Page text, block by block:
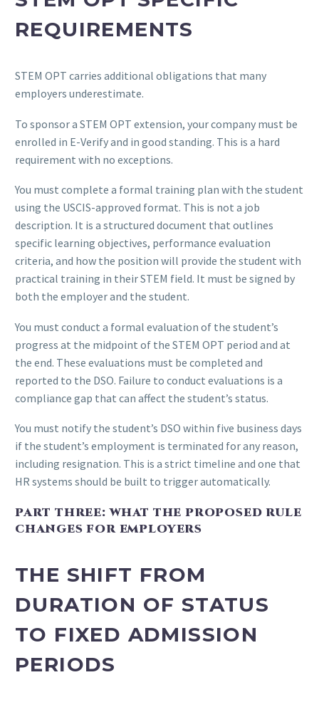
REQUIREMENTS
STEM OPT carries additional obligations that many
employers underestimate.
To sponsor a STEM OPT extension, your company must be
enrolled in E-Verify and in good standing. This is a hard
requirement with no exceptions.
You must complete a formal training plan with the student
using the USCIS-approved format. This is not a job
description. It is a structured document that outlines
specific learning objectives, performance evaluation
criteria, and how the position will provide the student with
practical training in their STEM field. It must be signed by
both the employer and the student.
You must conduct a formal evaluation of the student’s
progress at the midpoint of the STEM OPT period and at
the end. These evaluations must be completed and
reported to the DSO. Failure to conduct evaluations is a
compliance gap that can affect the student’s status.
You must notify the student’s DSO within five business days
if the student’s employment is terminated for any reason,
including resignation. This is a strict timeline and one that
HR systems should be built to trigger automatically.
PART THREE: WHAT THE PROPOSED RULE
CHANGES FOR EMPLOYERS
THE SHIFT FROM
DURATION OF STATUS
TO FIXED ADMISSION
PERIODS